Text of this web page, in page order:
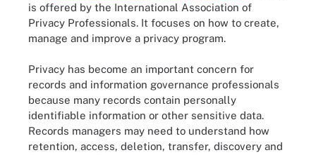
is offered by the International Association of
Privacy Professionals. It focuses on how to create,
manage and improve a privacy program.
Privacy has become an important concern for
records and information governance professionals
because many records contain personally
identifiable information or other sensitive data.
Records managers may need to understand how
retention, access, deletion, transfer, discovery and